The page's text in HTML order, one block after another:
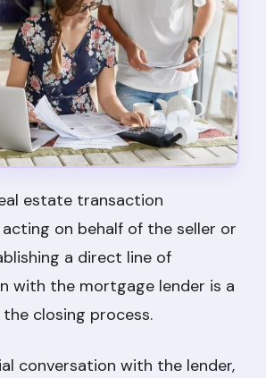
estate transaction
on behalf of the seller or
a direct line of
with the mortgage lender is a
closing process.
conversation with the lender,